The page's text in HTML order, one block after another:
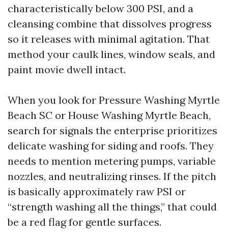
characteristically below 300 PSI, and a
cleansing combine that dissolves progress
so it releases with minimal agitation. That
method your caulk lines, window seals, and
paint movie dwell intact.
When you look for Pressure Washing Myrtle
Beach SC or House Washing Myrtle Beach,
search for signals the enterprise prioritizes
delicate washing for siding and roofs. They
needs to mention metering pumps, variable
nozzles, and neutralizing rinses. If the pitch
is basically approximately raw PSI or
“strength washing all the things,” that could
be a red flag for gentle surfaces.